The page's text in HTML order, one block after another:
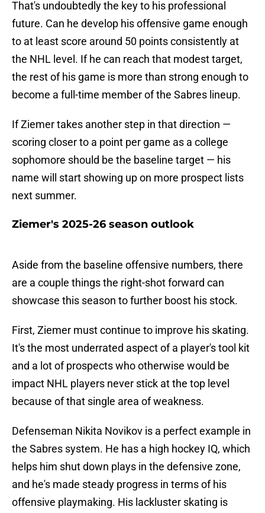
That's undoubtedly the key to his professional
future. Can he develop his offensive game enough
to at least score around 50 points consistently at
the NHL level. If he can reach that modest target,
the rest of his game is more than strong enough to
become a full-time member of the Sabres lineup.
If Ziemer takes another step in that direction —
scoring closer to a point per game as a college
sophomore should be the baseline target — his
name will start showing up on more prospect lists
next summer.
Ziemer's 2025-26 season outlook
Aside from the baseline offensive numbers, there
are a couple things the right-shot forward can
showcase this season to further boost his stock.
First, Ziemer must continue to improve his skating.
It's the most underrated aspect of a player's tool kit
and a lot of prospects who otherwise would be
impact NHL players never stick at the top level
because of that single area of weakness.
Defenseman Nikita Novikov is a perfect example in
the Sabres system. He has a high hockey IQ, which
helps him shut down plays in the defensive zone,
and he's made steady progress in terms of his
offensive playmaking. His lackluster skating is